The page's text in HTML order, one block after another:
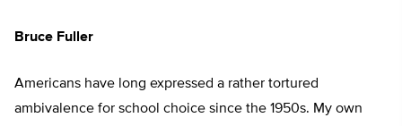
Bruce Fuller
Americans have long expressed a rather tortured
ambivalence for school choice since the 1950s. My own